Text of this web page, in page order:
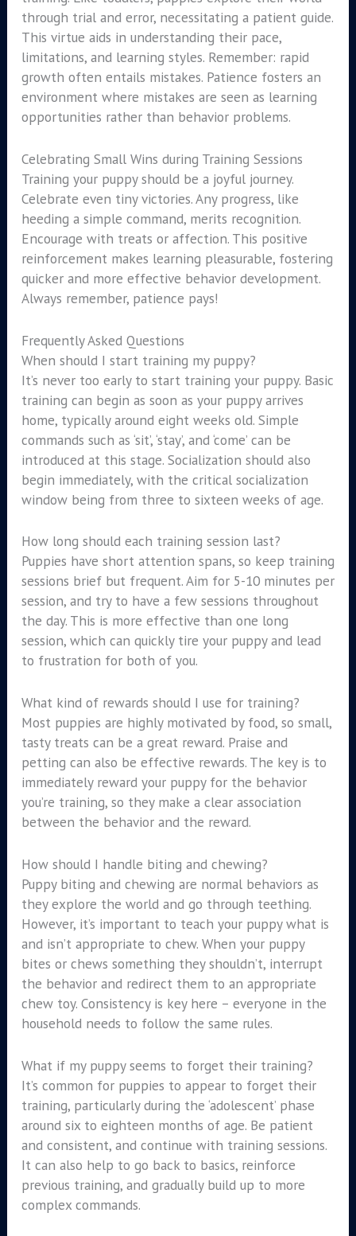
through trial and error, necessitating a patient guide.
This virtue aids in understanding their pace,
limitations, and learning styles. Remember: rapid
growth often entails mistakes. Patience fosters an
environment where mistakes are seen as learning
opportunities rather than behavior problems.
Celebrating Small Wins during Training Sessions
Training your puppy should be a joyful journey.
Celebrate even tiny victories. Any progress, like
heeding a simple command, merits recognition.
Encourage with treats or affection. This positive
reinforcement makes learning pleasurable, fostering
quicker and more effective behavior development.
Always remember, patience pays!
Frequently Asked Questions
When should I start training my puppy?
It’s never too early to start training your puppy. Basic
training can begin as soon as your puppy arrives
home, typically around eight weeks old. Simple
commands such as ‘sit’, ‘stay’, and ‘come’ can be
introduced at this stage. Socialization should also
begin immediately, with the critical socialization
window being from three to sixteen weeks of age.
How long should each training session last?
Puppies have short attention spans, so keep training
sessions brief but frequent. Aim for 5-10 minutes per
session, and try to have a few sessions throughout
the day. This is more effective than one long
session, which can quickly tire your puppy and lead
to frustration for both of you.
What kind of rewards should I use for training?
Most puppies are highly motivated by food, so small,
tasty treats can be a great reward. Praise and
petting can also be effective rewards. The key is to
immediately reward your puppy for the behavior
you’re training, so they make a clear association
between the behavior and the reward.
How should I handle biting and chewing?
Puppy biting and chewing are normal behaviors as
they explore the world and go through teething.
However, it’s important to teach your puppy what is
and isn’t appropriate to chew. When your puppy
bites or chews something they shouldn’t, interrupt
the behavior and redirect them to an appropriate
chew toy. Consistency is key here – everyone in the
household needs to follow the same rules.
What if my puppy seems to forget their training?
It’s common for puppies to appear to forget their
training, particularly during the ‘adolescent’ phase
around six to eighteen months of age. Be patient
and consistent, and continue with training sessions.
It can also help to go back to basics, reinforce
previous training, and gradually build up to more
complex commands.